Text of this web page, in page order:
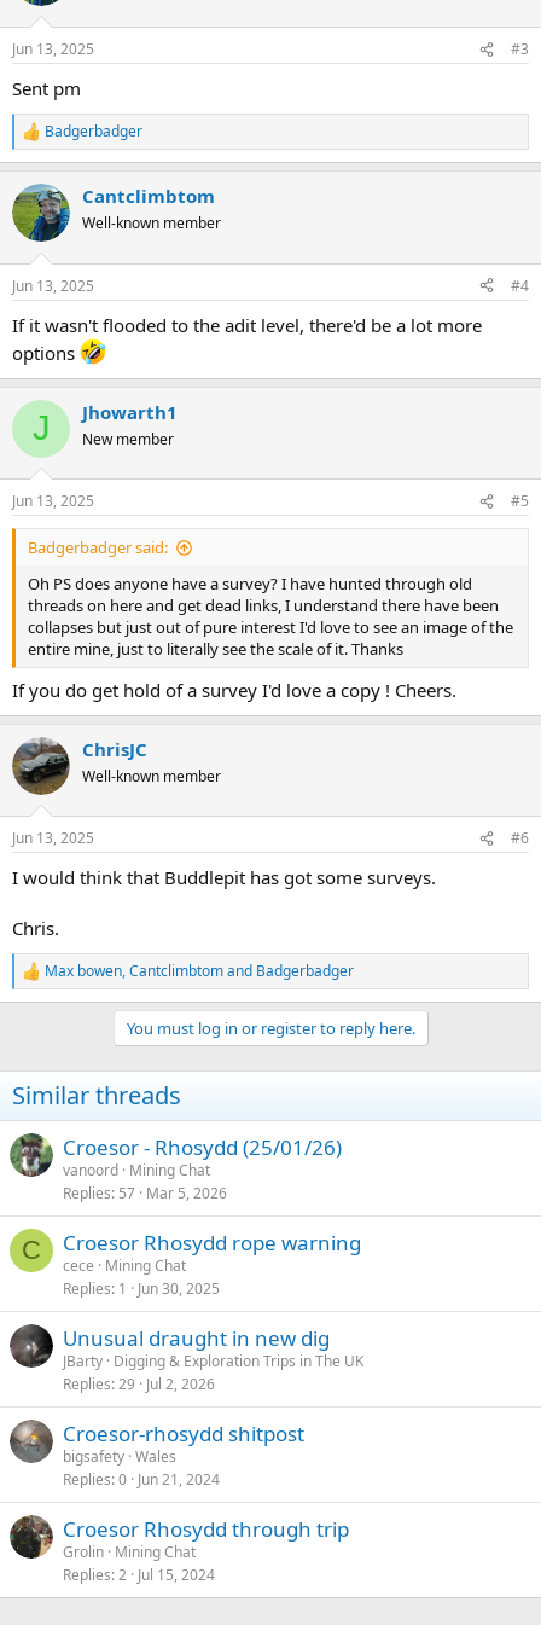
Jun 13, 2025 #3
Sent pm
R
e
c
t
i
s
Badgerbadger
Cantclimbtom
Well-known member
Jun 13, 2025 #4
If it wasn't flooded to the adit level, there'd be a lot more
options
J Jhowarth1
New member
Jun 13, 2025 #5
Badgerbadger said:
Oh PS does anyone have a survey? I have hunted through old
threads on here and get dead links, I understand there have been
collapses but just out of pure interest I'd love to see an image of the
entire mine, just to literally see the scale of it. Thanks
If you do get hold of a survey I'd love a copy ! Cheers.
ChrisJC
Well-known member
Jun 13, 2025 #6
I would think that Buddlepit has got some surveys.
Chris.
R
e
i
o
s
:
Max bowen,Cantclimbtomand Badgerbadger
You must log in or register to reply here.
Similar threads
Croesor - Rhosydd (25/01/26)
vanoord Mining Chat
Replies 57 Mar 5, 2026
C Croesor Rhosydd rope warning
cece
Mining Chat
Replies 1 Jun 30, 2025
Unusual draught in new dig
JBarty Digging & Exploration Trips in The UK
Replies 29 Jul 2, 2026
Croesor-rhosydd shitpost
bigsafety Wales
Replies 0 Jun 21, 2024
Croesor Rhosydd through trip
Grolin Mining Chat
Replies 2 Jul 15, 2024